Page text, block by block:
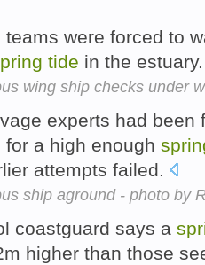
teams were forced to
tide in the
wing ship checks under
experts had been
for a high enough
attempts failed.
ship aground - photo by
coastguard says a
higher than those